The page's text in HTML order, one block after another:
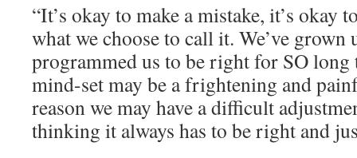
“It’s okay to make a mistake, it’s okay
what we choose to call it. We’ve grown
programmed us to be right for SO long
mind-set may be a frightening and
reason we may have a difficult
thinking it always has to be right and